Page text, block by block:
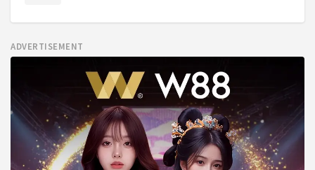
ADVERTISEMENT